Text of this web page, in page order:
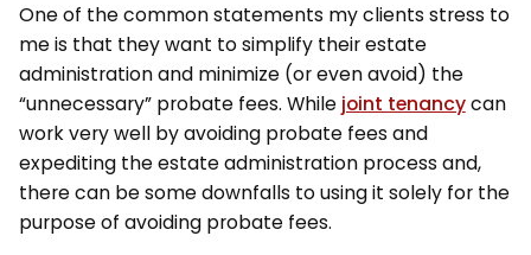
One of the common statements my clients stress to
me is that they want to simplify their estate
administration and minimize (or even avoid) the
“unnecessary” probate fees. While joint tenancycan
work very well by avoiding probate fees and
expediting the estate administration process and,
there can be some downfalls to using it solely for the
purpose of avoiding probate fees.